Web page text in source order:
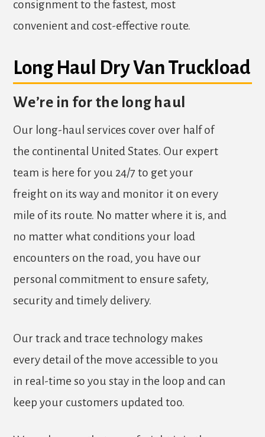
consignment to the fastest, most
convenient and cost-effective route.
Long Haul Dry Van Truckload
We’re in for the long haul
Our long-haul services cover over half of
the continental United States. Our expert
team is here for you 24/7 to get your
freight on its way and monitor it on every
mile of its route. No matter where it is, and
no matter what conditions your load
encounters on the road, you have our
personal commitment to ensure safety,
security and timely delivery.
Our track and trace technology makes
every detail of the move accessible to you
in real-time so you stay in the loop and can
keep your customers updated too.